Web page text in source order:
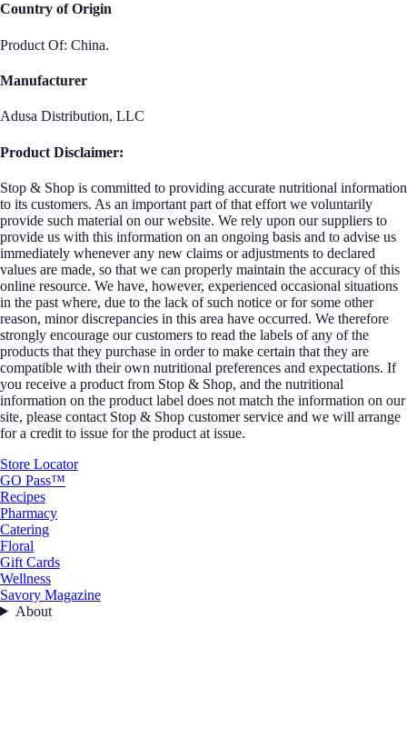
Country of Origin
Product Of: China.
Manufacturer
Adusa Distribution, LLC
Product Disclaimer:
Stop & Shop is committed to providing accurate nutritional information
to its customers. As an important part of that effort we voluntarily
provide such material on our website. We rely upon our suppliers to
provide us with this information on an ongoing basis and to advise us
immediately whenever any new claims or adjustments to declared
values are made, so that we can properly maintain the accuracy of this
online resource. We have, however, experienced occasional situations
in the past where, due to the lack of such notice or for some other
reason, minor discrepancies in this area have occurred. We therefore
strongly encourage our customers to read the labels of any of the
products that they purchase in order to make certain that they are
compatible with their own nutritional preferences and expectations. If
you receive a product from Stop & Shop, and the nutritional
information on the product label does not match the information on our
site, please contact Stop & Shop customer service and we will arrange
for a credit to issue for the product at issue.
Store Locator
GO Pass™
Recipes
Pharmacy
Catering
Floral
Gift Cards
Wellness
Savory Magazine
About